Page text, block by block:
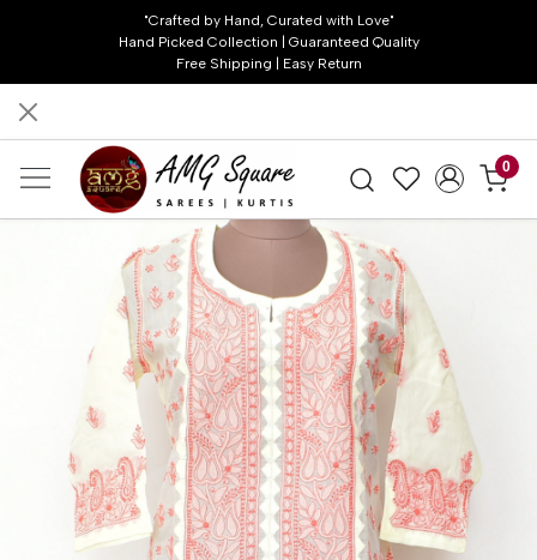
"Crafted by Hand, Curated with Love"
Hand Picked Collection | Guaranteed Quality
Free Shipping | Easy Return
0